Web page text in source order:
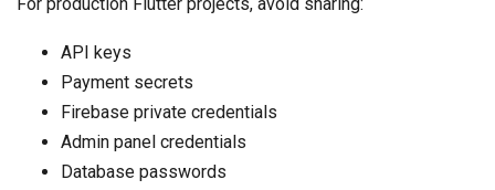
API keys
Payment secrets
Firebase private credentials
Admin panel credentials
Database passwords